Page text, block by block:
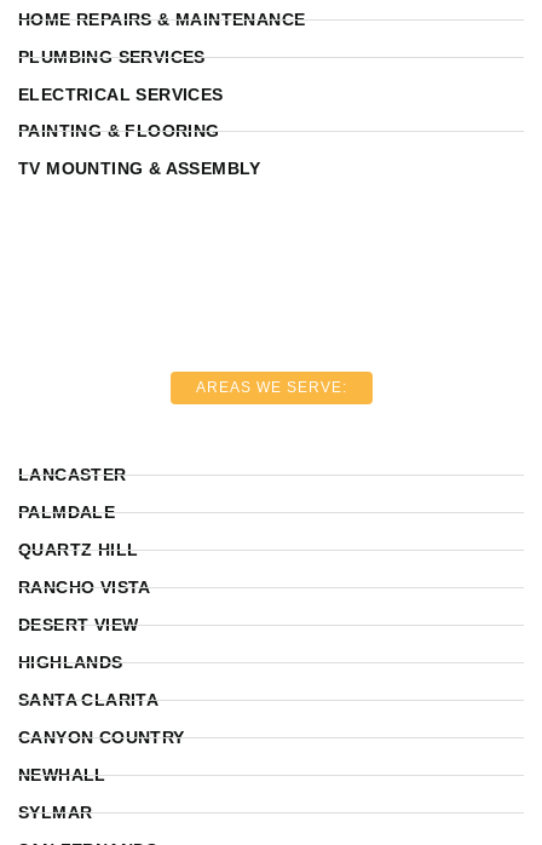
HOME REPAIRS & MAINTENANCE
PLUMBING SERVICES
ELECTRICAL SERVICES
PAINTING & FLOORING
TV MOUNTING & ASSEMBLY
AREAS WE SERVE:
LANCASTER
PALMDALE
QUARTZ HILL
RANCHO VISTA
DESERT VIEW
HIGHLANDS
SANTA CLARITA
CANYON COUNTRY
NEWHALL
SYLMAR